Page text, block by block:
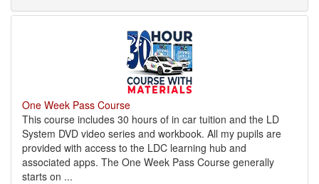
One Week Pass Course
This course includes 30 hours of in car tuition and the LD
System DVD video series and workbook. All my pupils are
provided with access to the LDC learning hub and
associated apps. The One Week Pass Course generally
starts on ...